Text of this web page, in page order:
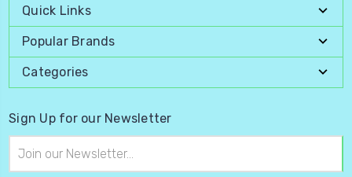
Quick Links
Popular Brands
Categories
Sign Up for our Newsletter
Address